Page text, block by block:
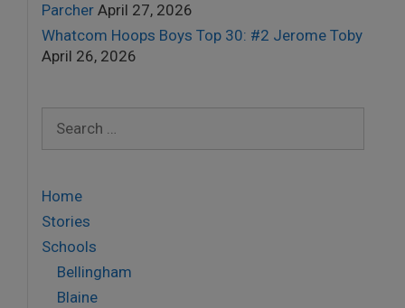
Parcher April 27, 2026
Whatcom Hoops Boys Top 30: #2 Jerome Toby
April 26, 2026
for:
Home
Stories
Schools
Bellingham
Blaine